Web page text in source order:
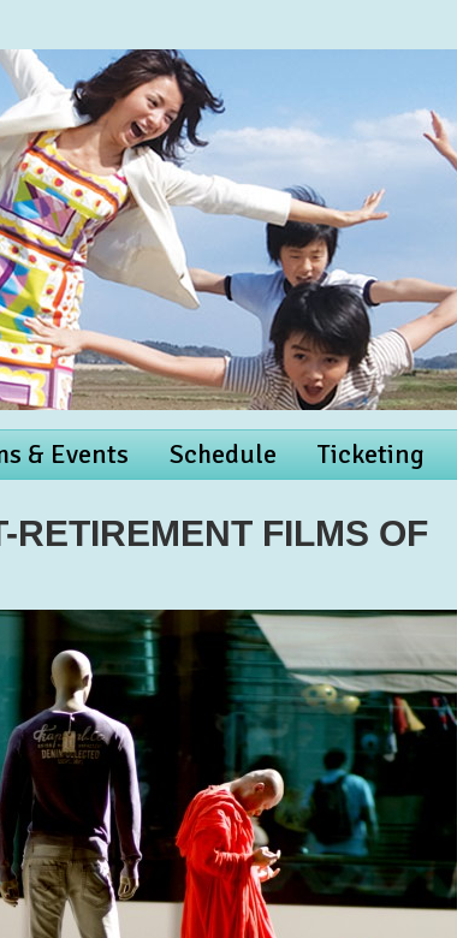
& Events Schedule Ticketing
RETIREMENT FILMS OF